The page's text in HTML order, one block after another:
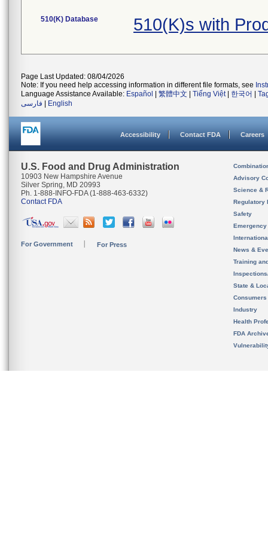
510(K) Database 510(K)s with
Page Last Updated: 08/04/2026
Note: If you need help accessing information in different file formats, see
Language Assistance Available: Español 繁體中文 Tiếng Việt| 한국어
فارسی
English
Accessibility Contact FDA Careers
U.S. Food and Drug Administration
10903 New Hampshire Avenue
Silver Spring, MD 20993
Ph. 1-888-INFO-FDA (1-888-463-6332)
Contact FDA
For Government For Press
Advisory
Science &
Regulatory
Safety
News &
Training
State &
Consumers
Industry
Health
FDA